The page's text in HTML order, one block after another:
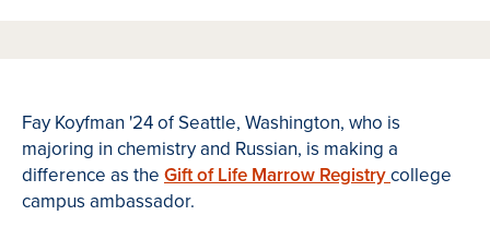
Fay Koyfman '24 of Seattle, Washington, who is
majoring in chemistry and Russian, is making a
difference as the Gift of Life Marrow Registrycollege
campus ambassador.